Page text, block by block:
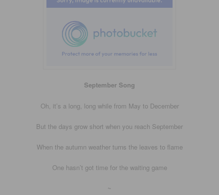
September Song
Oh, it’s a long, long while from May to December
But the days grow short when you reach September
When the autumn weather turns the leaves to flame
One hasn’t got time for the waiting game
~